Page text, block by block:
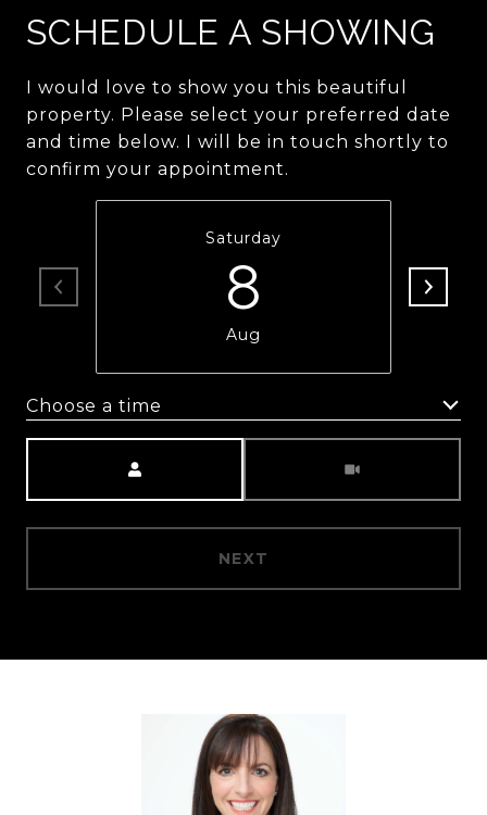
SCHEDULE A SHOWING
I would love to show you this beautiful
property. Please select your preferred date
and time below. I will be in touch shortly to
confirm your appointment.
Saturday
8
Aug
Choose a time
NEXT